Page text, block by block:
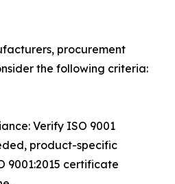
procurement
the following criteria:
Verify ISO 9001
product-specific
9001:2015 certificate